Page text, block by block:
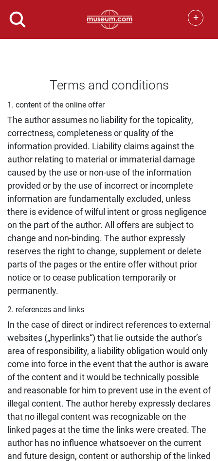
+
Terms and conditions
1. content of the online offer
The author assumes no liability for the topicality,
correctness, completeness or quality of the
information provided. Liability claims against the
author relating to material or immaterial damage
caused by the use or non-use of the information
provided or by the use of incorrect or incomplete
information are fundamentally excluded, unless
there is evidence of wilful intent or gross negligence
on the part of the author. All offers are subject to
change and non-binding. The author expressly
reserves the right to change, supplement or delete
parts of the pages or the entire offer without prior
notice or to cease publication temporarily or
permanently.
2. references and links
In the case of direct or indirect references to external
websites („hyperlinks“) that lie outside the author’s
area of responsibility, a liability obligation would only
come into force in the event that the author is aware
of the content and it would be technically possible
and reasonable for him to prevent use in the event of
illegal content. The author hereby expressly declares
that no illegal content was recognizable on the
linked pages at the time the links were created. The
author has no influence whatsoever on the current
and future design, content or authorship of the linked